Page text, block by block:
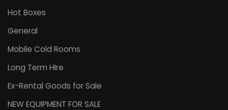
Hot Boxes
General
Mobile Cold Rooms
Long Term HIre
Ex-Rental Goods for Sale
NEW EQUIPMENT FOR SALE